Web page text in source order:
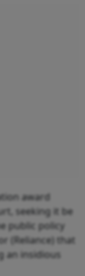
award
seeking it be
public policy
(Reliance) that
an insidious